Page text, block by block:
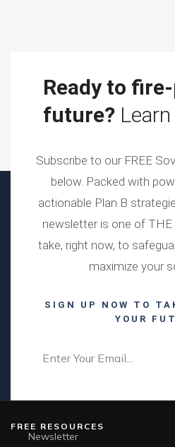
Ready to
future?
Subscribe to our FREE
below. Packed with
actionable Plan B
newsletter is one of
take, right now, to
maximize your
SIGN UP NOW TO
YOUR
FREE RESOURCES
Newsletter